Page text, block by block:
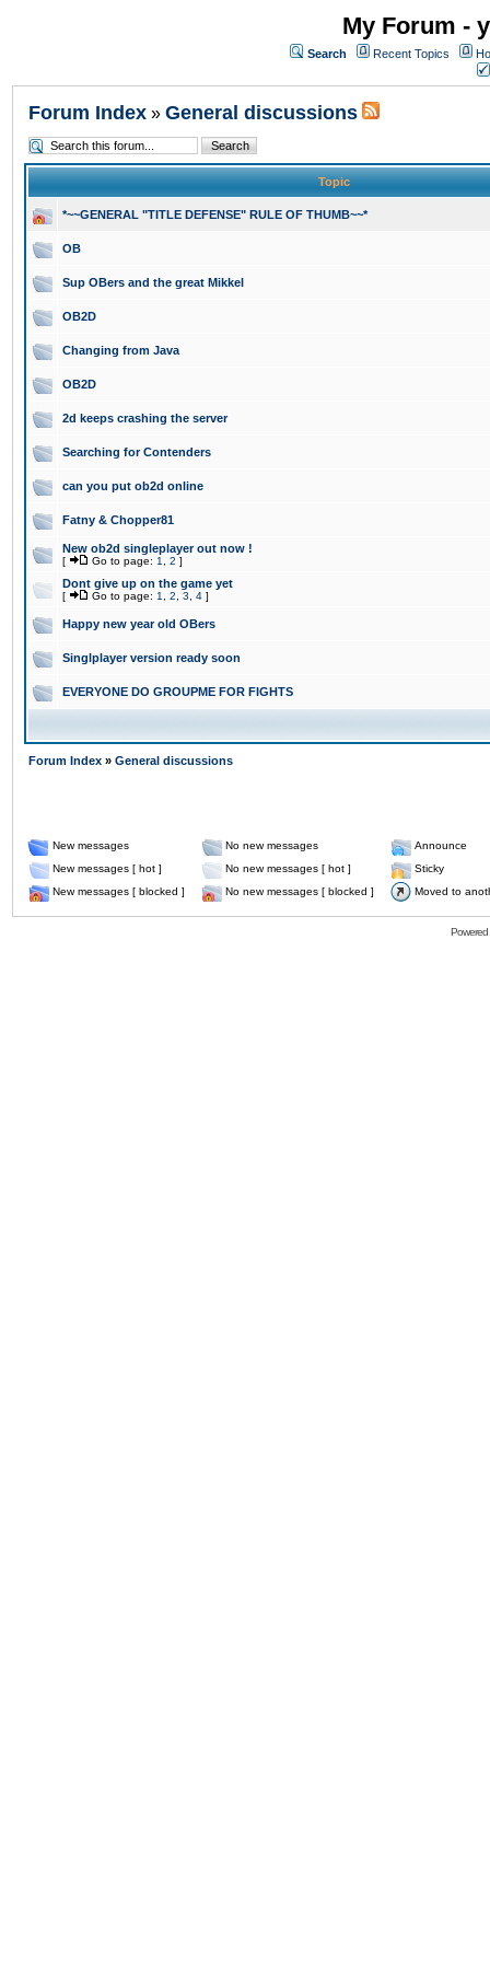
My Forum -
Search Recent Topics
Forum Index » General discussions
Topic
*~~GENERAL "TITLE DEFENSE" RULE OF THUMB~~*
OB
Sup OBers and the great Mikkel
OB2D
Changing from Java
OB2D
2d keeps crashing the server
Searching for Contenders
can you put ob2d online
Fatny & Chopper81
New ob2d singleplayer out now !
[ Go to page: 1 2 ]
Dont give up on the game yet
[ Go to page: 1 2 3 4 ]
Happy new year old OBers
Singlplayer version ready soon
EVERYONE DO GROUPME FOR FIGHTS
Forum Index » General discussions
New messages No new messages
Announce
New messages [ hot ]
No new messages [ hot ]
Sticky
New messages [ blocked ]
No new messages [ blocked ] Moved to